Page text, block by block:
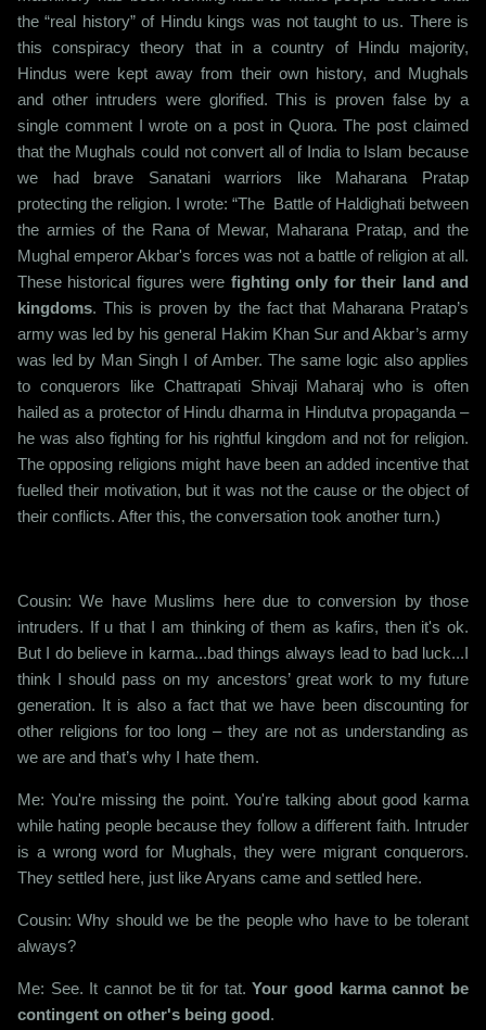
the “real history” of Hindu kings was not taught to us. There is
this conspiracy theory that in a country of Hindu majority,
Hindus were kept away from their own history, and Mughals
and other intruders were glorified. This is proven false by a
single comment I wrote on a post in Quora. The post claimed
that the Mughals could not convert all of India to Islam because
we had brave Sanatani warriors like Maharana Pratap
protecting the religion. I wrote: “The Battle of Haldighati between
the armies of the Rana of Mewar, Maharana Pratap, and the
Mughal emperor Akbar's forces was not a battle of religion at all.
These historical figures were fighting only for their land and
kingdoms. This is proven by the fact that Maharana Pratap’s
army was led by his general Hakim Khan Sur and Akbar’s army
was led by Man Singh I of Amber. The same logic also applies
to conquerors like Chattrapati Shivaji Maharaj who is often
hailed as a protector of Hindu dharma in Hindutva propaganda –
he was also fighting for his rightful kingdom and not for religion.
The opposing religions might have been an added incentive that
fuelled their motivation, but it was not the cause or the object of
their conflicts. After this, the conversation took another turn.)
Cousin: We have Muslims here due to conversion by those
intruders. If u that I am thinking of them as kafirs, then it's ok.
But I do believe in karma...bad things always lead to bad luck...I
think I should pass on my ancestors’ great work to my future
generation. It is also a fact that we have been discounting for
other religions for too long – they are not as understanding as
we are and that’s why I hate them.
Me: You're missing the point. You're talking about good karma
while hating people because they follow a different faith. Intruder
is a wrong word for Mughals, they were migrant conquerors.
They settled here, just like Aryans came and settled here.
Cousin: Why should we be the people who have to be tolerant
always?
Me: See. It cannot be tit for tat.Your good karma cannot be
contingent on other's being good.